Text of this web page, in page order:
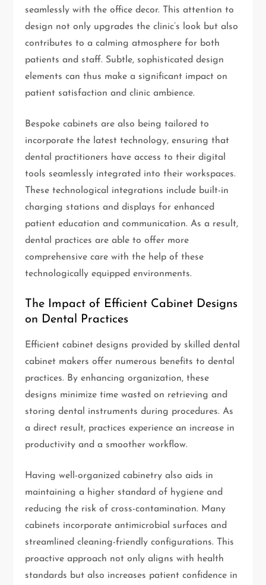
seamlessly with the office decor. This attention to
design not only upgrades the clinic’s look but also
contributes to a calming atmosphere for both
patients and staff. Subtle, sophisticated design
elements can thus make a significant impact on
patient satisfaction and clinic ambience.
Bespoke cabinets are also being tailored to
incorporate the latest technology, ensuring that
dental practitioners have access to their digital
tools seamlessly integrated into their workspaces.
These technological integrations include built-in
charging stations and displays for enhanced
patient education and communication. As a result,
dental practices are able to offer more
comprehensive care with the help of these
technologically equipped environments.
The Impact of Efficient Cabinet Designs
on Dental Practices
Efficient cabinet designs provided by skilled dental
cabinet makers offer numerous benefits to dental
practices. By enhancing organization, these
designs minimize time wasted on retrieving and
storing dental instruments during procedures. As
a direct result, practices experience an increase in
productivity and a smoother workflow.
Having well-organized cabinetry also aids in
maintaining a higher standard of hygiene and
reducing the risk of cross-contamination. Many
cabinets incorporate antimicrobial surfaces and
streamlined cleaning-friendly configurations. This
proactive approach not only aligns with health
standards but also increases patient confidence in